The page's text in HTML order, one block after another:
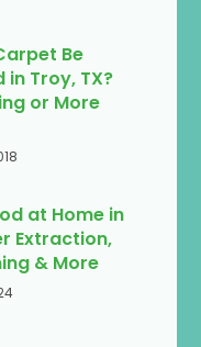
Be
Troy, TX?
or More
at Home in
Extraction,
& More